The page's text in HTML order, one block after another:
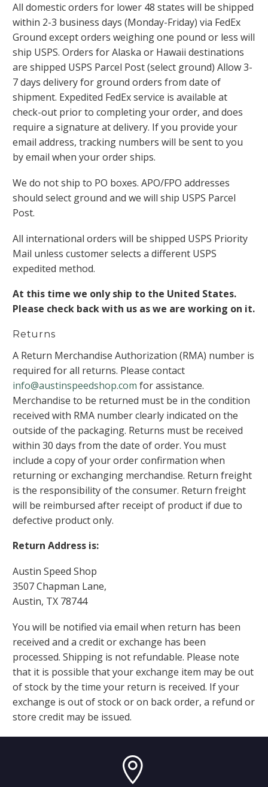
All domestic orders for lower 48 states will be shipped
within 2-3 business days (Monday-Friday) via FedEx
Ground except orders weighing one pound or less will
ship USPS. Orders for Alaska or Hawaii destinations
are shipped USPS Parcel Post (select ground) Allow 3-
7 days delivery for ground orders from date of
shipment. Expedited FedEx service is available at
check-out prior to completing your order, and does
require a signature at delivery. If you provide your
email address, tracking numbers will be sent to you
by email when your order ships.
We do not ship to PO boxes. APO/FPO addresses
should select ground and we will ship USPS Parcel
Post.
All international orders will be shipped USPS Priority
Mail unless customer selects a different USPS
expedited method.
At this time we only ship to the United States.
Please check back with us as we are working on it.
Returns
A Return Merchandise Authorization (RMA) number is
required for all returns. Please contact
info@austinspeedshop.com for assistance.
Merchandise to be returned must be in the condition
received with RMA number clearly indicated on the
outside of the packaging. Returns must be received
within 30 days from the date of order. You must
include a copy of your order confirmation when
returning or exchanging merchandise. Return freight
is the responsibility of the consumer. Return freight
will be reimbursed after receipt of product if due to
defective product only.
Return Address is:
Austin Speed Shop
3507 Chapman Lane,
Austin, TX 78744
You will be notified via email when return has been
received and a credit or exchange has been
processed. Shipping is not refundable. Please note
that it is possible that your exchange item may be out
of stock by the time your return is received. If your
exchange is out of stock or on back order, a refund or
store credit may be issued.

